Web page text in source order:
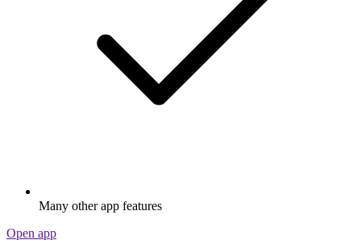
Many other app features
Open app